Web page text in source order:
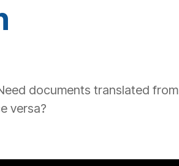
documents translated from
versa?